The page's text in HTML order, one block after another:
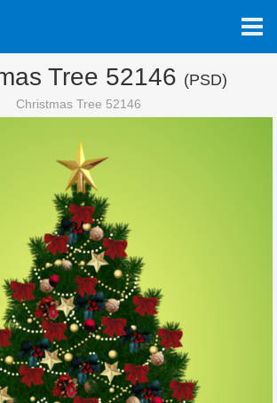
Tree 52146 (PSD)
Christmas Tree 52146